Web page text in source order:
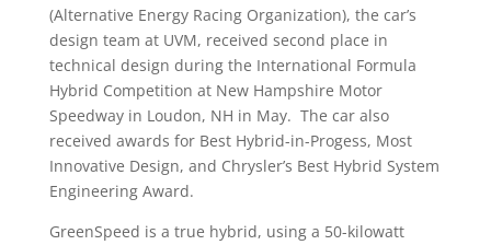
(Alternative Energy Racing Organization), the car’s
design team at UVM, received second place in
technical design during the International Formula
Hybrid Competition at New Hampshire Motor
Speedway in Loudon, NH in May. The car also
received awards for Best Hybrid-in-Progess, Most
Innovative Design, and Chrysler’s Best Hybrid System
Engineering Award.
GreenSpeed is a true hybrid, using a 50-kilowatt